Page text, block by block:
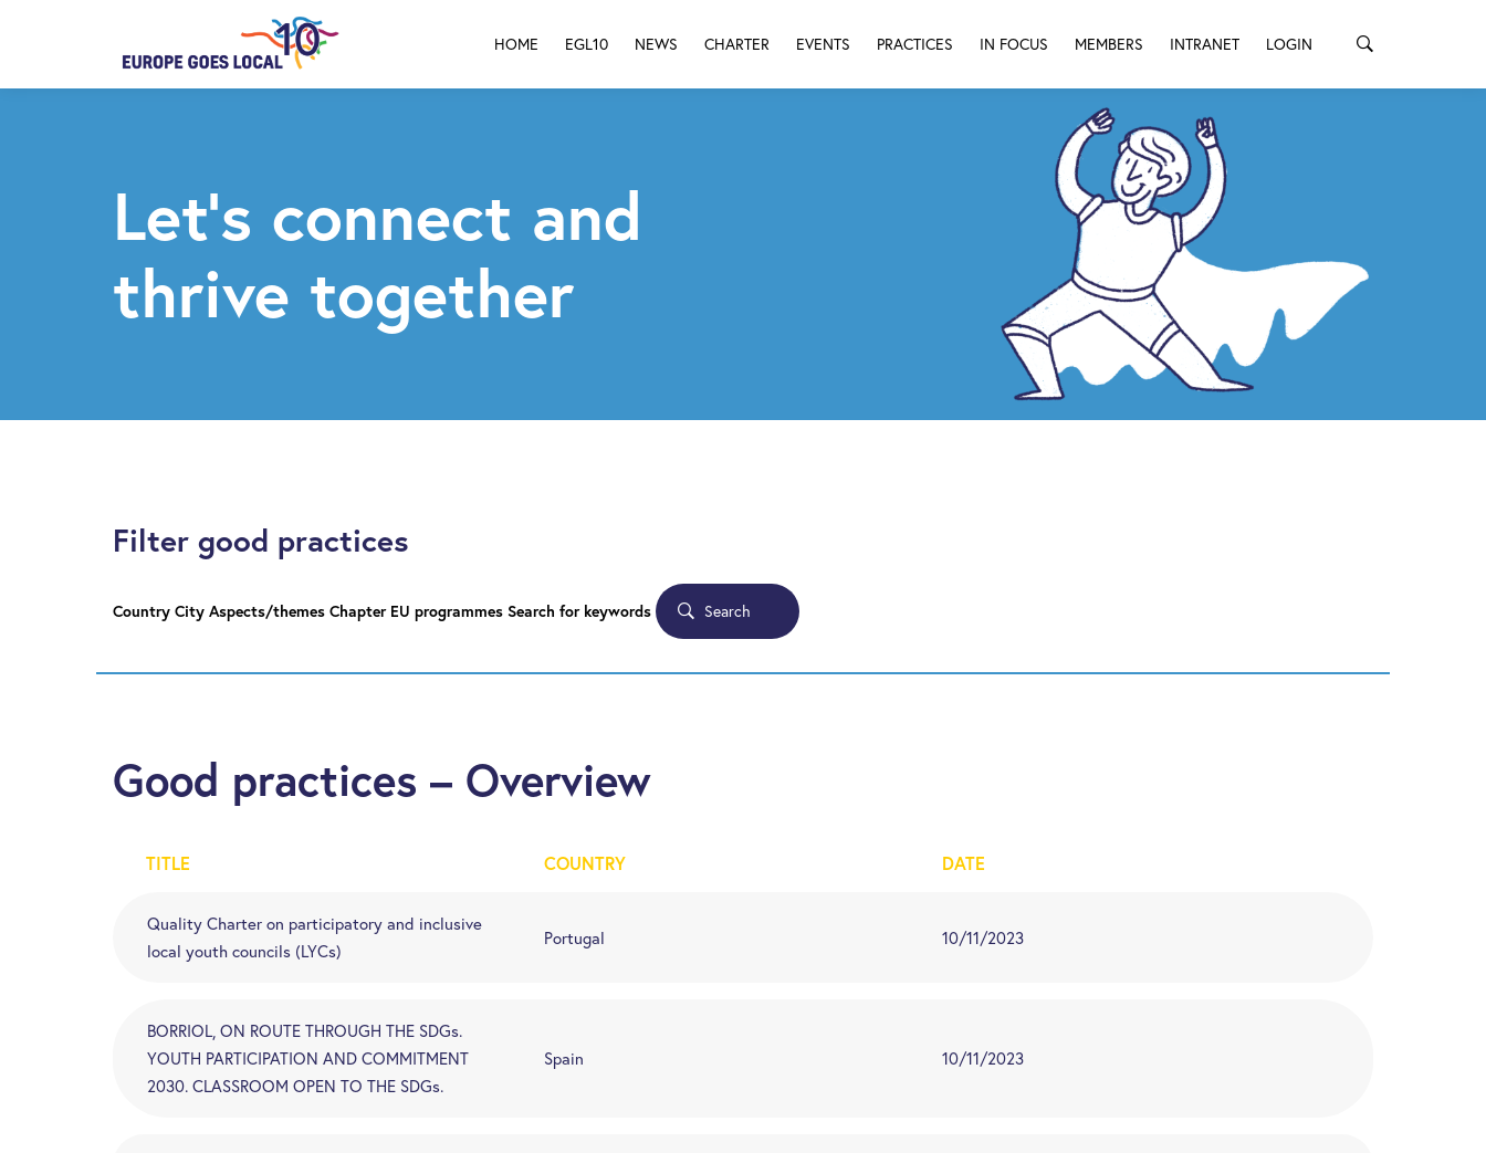
HOME EGL10 NEWS CHARTER EVENTS PRACTICES IN FOCUS MEMBERS INTRANET LOGIN
Let’s connect and
thrive together
Filter good practices
Country City Aspects/themes Chapter EU programmes Search for keywords Search
Good practices – Overview
TITLE COUNTRY DATE
Quality Charter on participatory and inclusive
local youth councils (LYCs)
Portugal 10/11/2023
BORRIOL, ON ROUTE THROUGH THE SDGs.
YOUTH PARTICIPATION AND COMMITMENT
2030. CLASSROOM OPEN TO THE SDGs.
Spain 10/11/2023